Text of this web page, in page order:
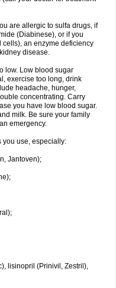
are allergic to sulfa drugs, if
(Diabinese), or if you
an enzyme deficiency
disease.
low. Low blood sugar
exercise too long, drink
headache, hunger,
concentrating. Carry
you have low blood sugar.
milk. Be sure your family
emergency.
you use, especially:
Jantoven);
lisinopril (Prinivil, Zestril),